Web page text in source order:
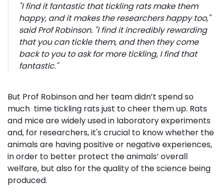
"I find it fantastic that tickling rats make them
happy, and it makes the researchers happy too,"
said Prof Robinson. "I find it incredibly rewarding
that you can tickle them, and then they come
back to you to ask for more tickling, I find that
fantastic."
But Prof Robinson and her team didn’t spend so
much time tickling rats just to cheer them up. Rats
and mice are widely used in laboratory experiments
and, for researchers, it's crucial to know whether the
animals are having positive or negative experiences,
in order to better protect the animals’ overall
welfare, but also for the quality of the science being
produced.